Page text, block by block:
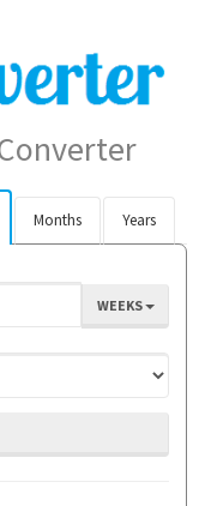
Months Years
WEEKS